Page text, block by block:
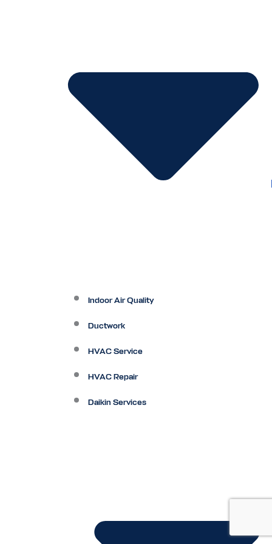
Indoor Air Quality
Ductwork
HVAC Service
HVAC Repair
Daikin Services